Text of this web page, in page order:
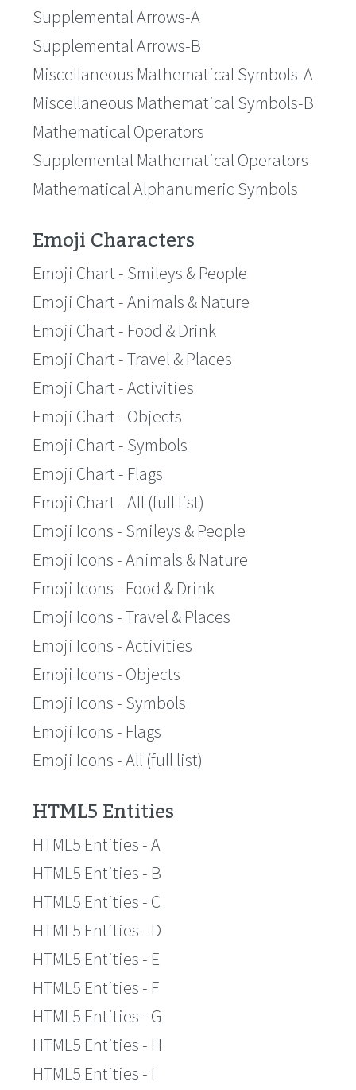
Supplemental Arrows-A
Supplemental Arrows-B
Miscellaneous Mathematical Symbols-A
Miscellaneous Mathematical Symbols-B
Mathematical Operators
Supplemental Mathematical Operators
Mathematical Alphanumeric Symbols
Emoji Characters
Emoji Chart - Smileys & People
Emoji Chart - Animals & Nature
Emoji Chart - Food & Drink
Emoji Chart - Travel & Places
Emoji Chart - Activities
Emoji Chart - Objects
Emoji Chart - Symbols
Emoji Chart - Flags
Emoji Chart - All (full list)
Emoji Icons - Smileys & People
Emoji Icons - Animals & Nature
Emoji Icons - Food & Drink
Emoji Icons - Travel & Places
Emoji Icons - Activities
Emoji Icons - Objects
Emoji Icons - Symbols
Emoji Icons - Flags
Emoji Icons - All (full list)
HTML5 Entities
HTML5 Entities - A
HTML5 Entities - B
HTML5 Entities - C
HTML5 Entities - D
HTML5 Entities - E
HTML5 Entities - F
HTML5 Entities - G
HTML5 Entities - H
HTML5 Entities - I